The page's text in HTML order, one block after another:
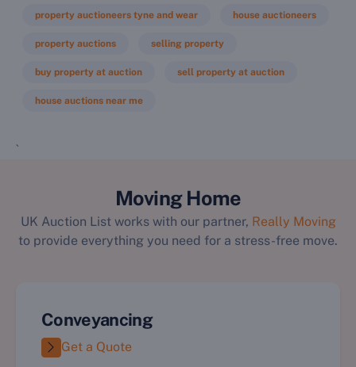
property auctioneers tyne and wear house auctioneers
property auctions selling property
buy property at auction sell property at auction
house auctions near me
`
Moving Home
UK Auction List works with our partner, Really Moving
to provide everything you need for a stress-free move.
Conveyancing
Get a Quote